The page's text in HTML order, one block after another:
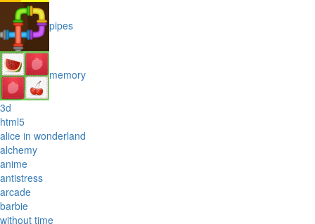
pipes
memory
3d
html5
alice in wonderland
alchemy
anime
antistress
arcade
barbie
without time